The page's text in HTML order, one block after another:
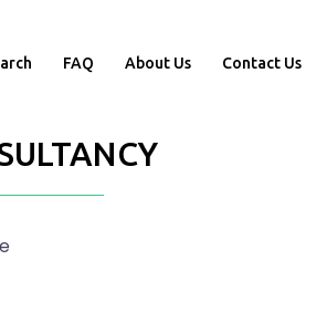
FAQ About Us Contact Us